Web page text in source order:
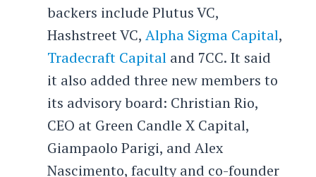
backers include Plutus VC,
Hashstreet VC, Alpha Sigma Capital,
Tradecraft Capital and 7CC. It said
it also added three new members to
its advisory board: Christian Rio,
CEO at Green Candle X Capital,
Giampaolo Parigi, and Alex
Nascimento, faculty and co-founder